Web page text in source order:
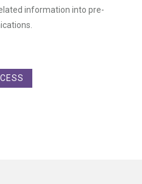
information into pre-